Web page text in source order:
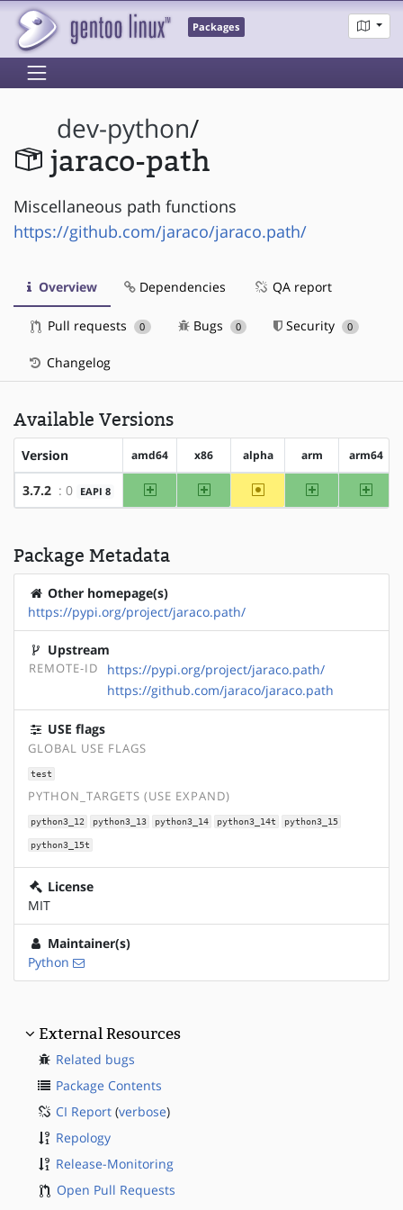
Packages
dev-python/
jaraco-path
Miscellaneous path functions
https://github.com/jaraco/jaraco.path/
Overview Dependencies QA report
Pull requests 0 Bugs 0 Security 0
Changelog
Available Versions
Version amd64 x86 alpha arm arm64
3.7.2 : 0 EAPI 8 amd64 x86 ~alpha arm arm64
Package Metadata
Other homepage(s)
https://pypi.org/project/jaraco.path/
Upstream
REMOTE-ID
https://pypi.org/project/jaraco.path/
https://github.com/jaraco/jaraco.path
USE flags
GLOBAL USE FLAGS
test
PYTHON_TARGETS (USE EXPAND)
python3_12 python3_13 python3_14 python3_14t python3_15
python3_15t
License
MIT
Maintainer(s)
Python
External Resources
Related bugs
Package Contents
CI Report (verbose)
Repology
Release-Monitoring
Open Pull Requests